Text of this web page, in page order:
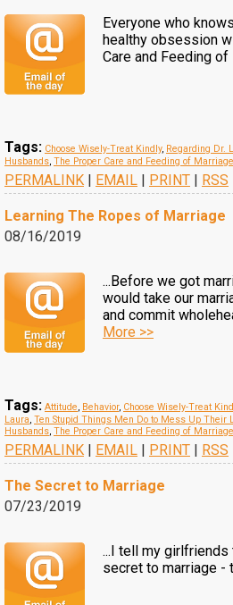
Everyone who
healthy obsession
Care and Feeding of
Tags: Choose Wisely-Treat Kindly, Regarding Dr.
Husbands, The Proper Care and Feeding of Marriage
PERMALINK | EMAIL | PRINT | RSS
Learning The Ropes of Marriage
08/16/2019
...Before we got
would take our
and commit
More >>
Tags: Attitude, Behavior, Choose Wisely-Treat
Laura, Ten Stupid Things Men Do to Mess Up Their
Husbands, The Proper Care and Feeding of Marriage
PERMALINK | EMAIL | PRINT | RSS
The Secret to Marriage
07/23/2019
...I tell my girlfriends
secret to marriage -